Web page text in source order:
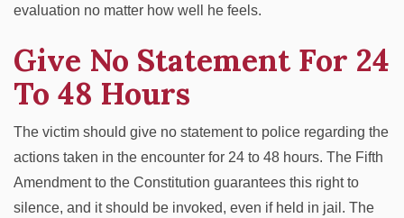
evaluation no matter how well he feels.
Give No Statement For 24
To 48 Hours
The victim should give no statement to police regarding the
actions taken in the encounter for 24 to 48 hours. The Fifth
Amendment to the Constitution guarantees this right to
silence, and it should be invoked, even if held in jail. The